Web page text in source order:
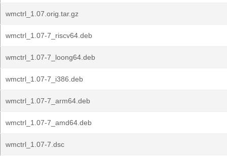
wmctrl_1.07.orig.tar.gz
wmctrl_1.07-7_riscv64.deb
wmctrl_1.07-7_loong64.deb
wmctrl_1.07-7_i386.deb
wmctrl_1.07-7_arm64.deb
wmctrl_1.07-7_amd64.deb
wmctrl_1.07-7.dsc